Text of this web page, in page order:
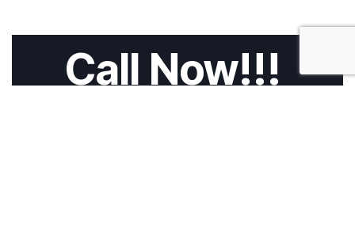
Call Now!!!